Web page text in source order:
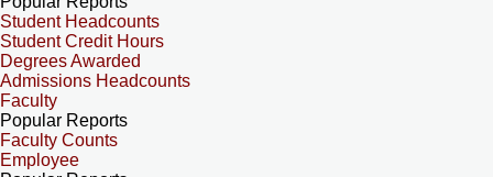
Student Headcounts
Student Credit Hours
Degrees Awarded
Admissions Headcounts
Faculty
Popular Reports
Faculty Counts
Employee